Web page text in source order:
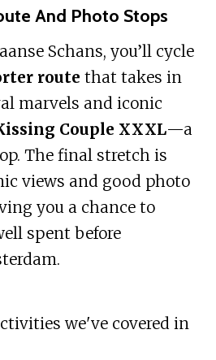
And Photo Stops
Schans, you’ll cycle
route that takes in
marvels and iconic
Couple XXXL—a
The final stretch is
views and good photo
you a chance to
spent before
we've covered in